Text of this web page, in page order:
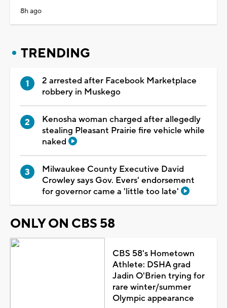
8h ago
TRENDING
2 arrested after Facebook Marketplace
robbery in Muskego
Kenosha woman charged after allegedly
stealing Pleasant Prairie fire vehicle while
naked
Milwaukee County Executive David
Crowley says Gov. Evers' endorsement
for governor came a 'little too late'
ONLY ON CBS 58
CBS 58's Hometown
Athlete: DSHA grad
Jadin O'Brien trying for
rare winter/summer
Olympic appearance